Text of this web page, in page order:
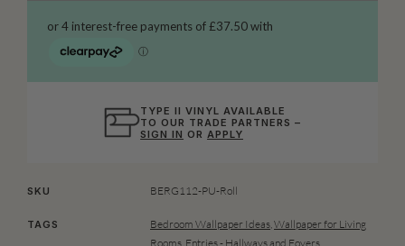
TYPE II VINYL AVAILABLE
TO OUR TRADE PARTNERS –
SIGN IN ORAPPLY
SKU BERG112-PU-Roll
TAGS Bedroom Wallpaper Ideas,Wallpaper for Living
Rooms, Entries - Hallways and Foyers